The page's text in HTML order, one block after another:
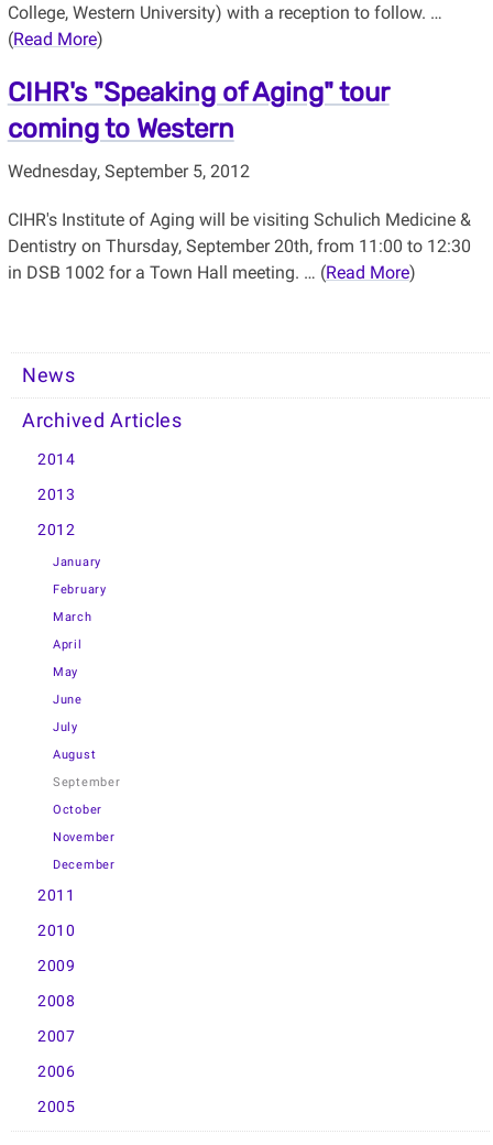
College, Western University) with a reception to follow. …
(Read More)
CIHR's "Speaking of Aging" tour
coming to Western
Wednesday, September 5, 2012
CIHR's Institute of Aging will be visiting Schulich Medicine &
Dentistry on Thursday, September 20th, from 11:00 to 12:30
in DSB 1002 for a Town Hall meeting. … (Read More)
News
Archived Articles
2014
2013
2012
January
February
March
April
May
June
July
August
September
October
November
December
2011
2010
2009
2008
2007
2006
2005